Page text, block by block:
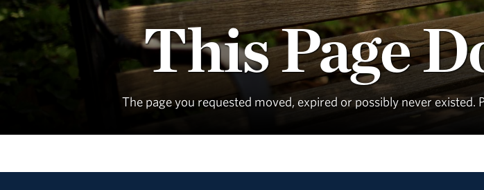
This Page
The page you requested moved, expired or possibly never